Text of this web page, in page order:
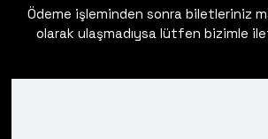
Ödeme işleminden sonra biletleriniz
olarak ulaşmadıysa lütfen bizimle